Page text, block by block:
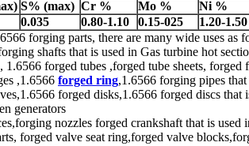
S% (max) Cr % Mo % Ni %
0.035 0.80-1.10 0.15-025 1.20-1.50
forging parts, there are many wide uses as
shafts that is used in Gas turbine hot
forged tubes ,forged tube sheets,
,1.6566 forged ring,1.6566 forging pipes
forged disks,1.6566 forged discs
generators
nozzles forged crankshaft that is
forged valve seat ring,forged valve